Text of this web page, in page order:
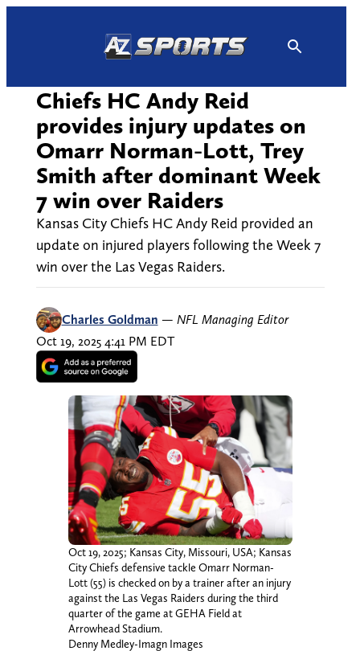
Chiefs HC Andy Reid
provides injury updates on
Omarr Norman-Lott, Trey
Smith after dominant Week
7 win over Raiders
Kansas City Chiefs HC Andy Reid provided an
update on injured players following the Week 7
win over the Las Vegas Raiders.
Charles Goldman — NFL Managing Editor
Oct 19, 2025 4:41 PM EDT
Oct 19, 2025; Kansas City, Missouri, USA; Kansas
City Chiefs defensive tackle Omarr Norman-
Lott (55) is checked on by a trainer after an injury
against the Las Vegas Raiders during the third
quarter of the game at GEHA Field at
Arrowhead Stadium.
Denny Medley-Imagn Images